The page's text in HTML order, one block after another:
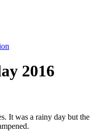
2016
It was a rainy day but the